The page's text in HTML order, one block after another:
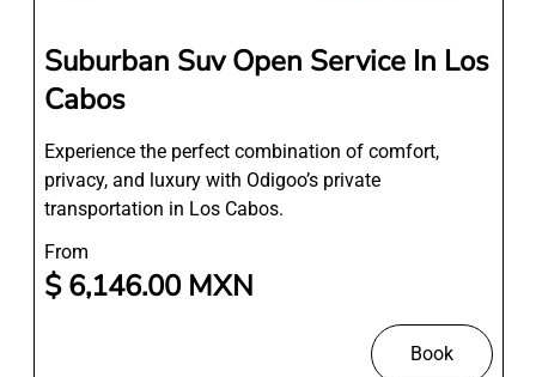
Suburban Suv Open Service In Los
Cabos
Experience the perfect combination of comfort,
privacy, and luxury with Odigoo’s private
transportation in Los Cabos.
From
$ 6,146.00 MXN
Book